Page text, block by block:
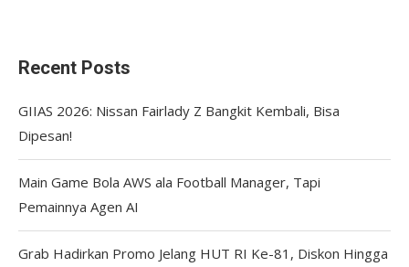
Recent Posts
GIIAS 2026: Nissan Fairlady Z Bangkit Kembali, Bisa
Dipesan!
Main Game Bola AWS ala Football Manager, Tapi
Pemainnya Agen AI
Grab Hadirkan Promo Jelang HUT RI Ke-81, Diskon Hingga